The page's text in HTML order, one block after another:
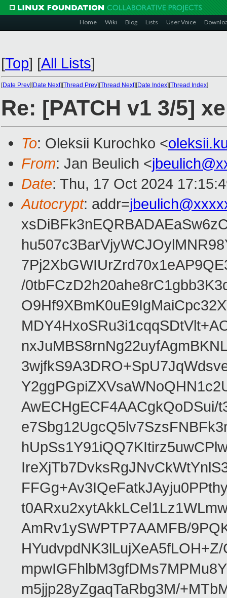
Home Wiki Blog Lists User Voice
[Top] [All Lists]
[Date Prev][Date Next][Thread Prev][Thread Next][Date Index][Thread Index]
Re: [PATCH v1 3/5]
To: Oleksii Kurochko <
From: Jan Beulich <
Date: Thu, 17 Oct 2024
Autocrypt: addr=
/
AwECHgECF4AACgkQoDSui/
AmRv1ySWPTP7AAMFB/
m5jjp28yZgaqTaRbg3M/